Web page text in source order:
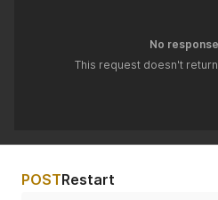
No
This request doesn't
POSTRestart